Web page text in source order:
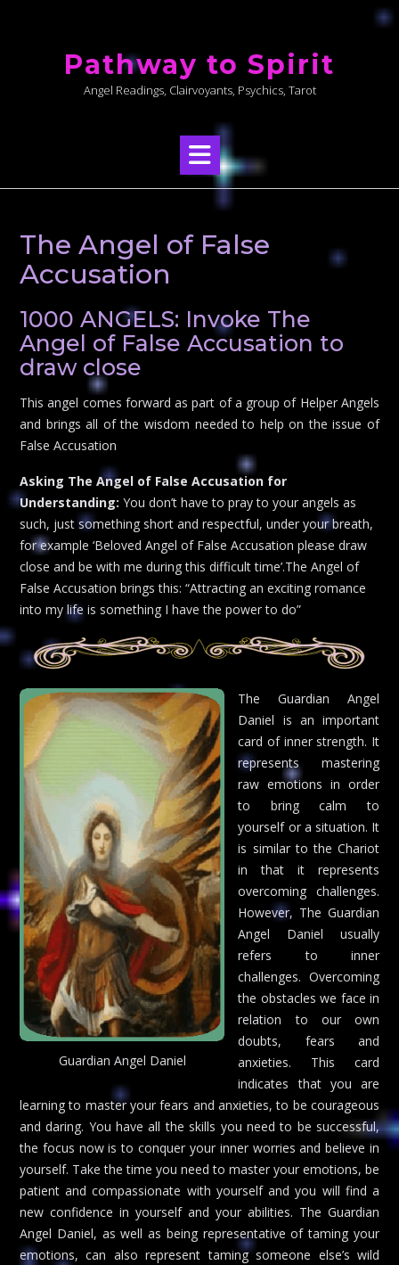
Pathway to Spirit
Angel Readings, Clairvoyants, Psychics, Tarot
The Angel of False
Accusation
1000 ANGELS: Invoke The
Angel of False Accusation to
draw close
This angel comes forward as part of a group of Helper Angels
and brings all of the wisdom needed to help on the issue of
False Accusation
Asking The Angel of False Accusation for
Understanding: You don’t have to pray to your angels as
such, just something short and respectful, under your breath,
for example ‘Beloved Angel of False Accusation please draw
close and be with me during this difficult time’.The Angel of
False Accusation brings this: “Attracting an exciting romance
into my life is something I have the power to do”
Guardian Angel Daniel
The Guardian Angel
Daniel is an important
card of inner strength. It
represents mastering
raw emotions in order
to bring calm to
yourself or a situation. It
is similar to the Chariot
in that it represents
overcoming challenges.
However, The Guardian
Angel Daniel usually
refers to inner
challenges. Overcoming
the obstacles we face in
relation to our own
doubts, fears and
anxieties. This card
indicates that you are
learning to master your fears and anxieties, to be courageous
and daring. You have all the skills you need to be successful,
the focus now is to conquer your inner worries and believe in
yourself. Take the time you need to master your emotions, be
patient and compassionate with yourself and you will find a
new confidence in yourself and your abilities. The Guardian
Angel Daniel, as well as being representative of taming your
emotions, can also represent taming someone else’s wild